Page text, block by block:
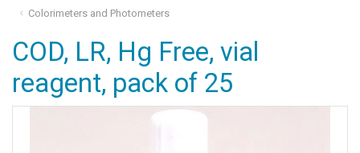
Colorimeters and Photometers
COD, LR, Hg Free, vial
reagent, pack of 25